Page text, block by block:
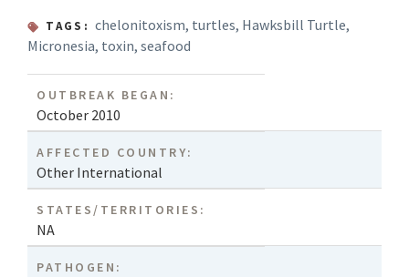
TAGS: chelonitoxism, turtles, Hawksbill Turtle,
Micronesia, toxin, seafood
OUTBREAK BEGAN:
October 2010
AFFECTED COUNTRY:
Other International
STATES/TERRITORIES:
NA
PATHOGEN: